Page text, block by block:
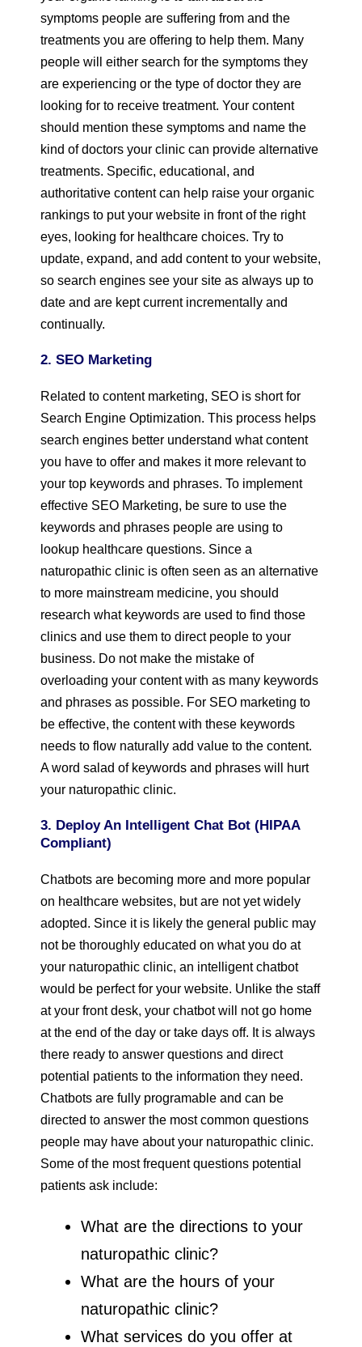
symptoms people are suffering from and the
treatments you are offering to help them. Many
people will either search for the symptoms they
are experiencing or the type of doctor they are
looking for to receive treatment. Your content
should mention these symptoms and name the
kind of doctors your clinic can provide alternative
treatments. Specific, educational, and
authoritative content can help raise your organic
rankings to put your website in front of the right
eyes, looking for healthcare choices. Try to
update, expand, and add content to your website,
so search engines see your site as always up to
date and are kept current incrementally and
continually.
2. SEO Marketing
Related to content marketing, SEO is short for
Search Engine Optimization. This process helps
search engines better understand what content
you have to offer and makes it more relevant to
your top keywords and phrases. To implement
effective SEO Marketing, be sure to use the
keywords and phrases people are using to
lookup healthcare questions. Since a
naturopathic clinic is often seen as an alternative
to more mainstream medicine, you should
research what keywords are used to find those
clinics and use them to direct people to your
business. Do not make the mistake of
overloading your content with as many keywords
and phrases as possible. For SEO marketing to
be effective, the content with these keywords
needs to flow naturally add value to the content.
A word salad of keywords and phrases will hurt
your naturopathic clinic.
3. Deploy An Intelligent Chat Bot (HIPAA
Compliant)
Chatbots are becoming more and more popular
on healthcare websites, but are not yet widely
adopted. Since it is likely the general public may
not be thoroughly educated on what you do at
your naturopathic clinic, an intelligent chatbot
would be perfect for your website. Unlike the staff
at your front desk, your chatbot will not go home
at the end of the day or take days off. It is always
there ready to answer questions and direct
potential patients to the information they need.
Chatbots are fully programable and can be
directed to answer the most common questions
people may have about your naturopathic clinic.
Some of the most frequent questions potential
patients ask include:
What are the directions to your
naturopathic clinic?
What are the hours of your
naturopathic clinic?
What services do you offer at